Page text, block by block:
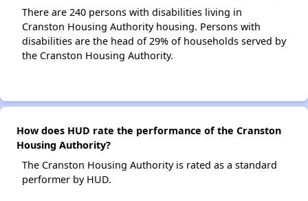
There are 240 persons with disabilities living in
Cranston Housing Authority housing. Persons with
disabilities are the head of 29% of households served by
the Cranston Housing Authority.
How does HUD rate the performance of the Cranston
Housing Authority?
The Cranston Housing Authority is rated as a standard
performer by HUD.